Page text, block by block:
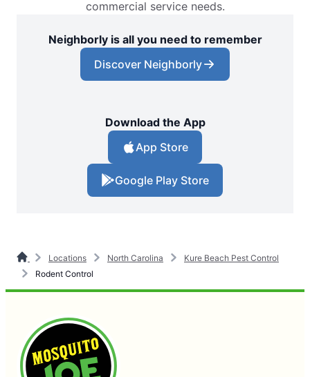
commercial service needs.
Neighborly is all you need to remember
Discover Neighborly
Download the App
App Store
Google Play Store
Locations North Carolina
Kure Beach Pest Control
Rodent Control